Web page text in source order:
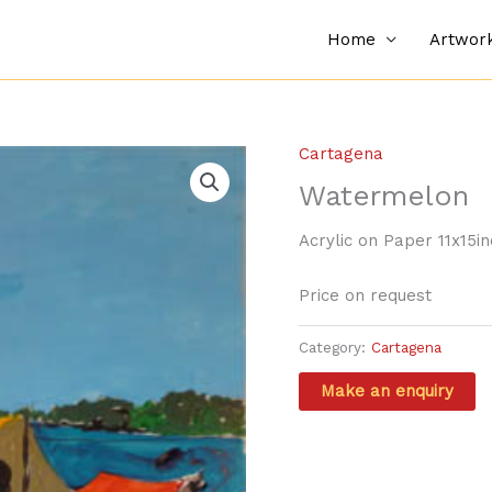
Home
Cartagena
Watermelon
Acrylic on Paper
Price on request
Category: Cartagena